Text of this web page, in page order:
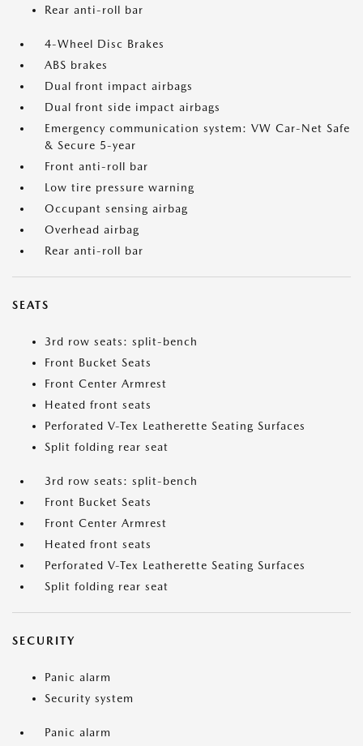
Rear anti-roll bar
4-Wheel Disc Brakes
ABS brakes
Dual front impact airbags
Dual front side impact airbags
Emergency communication system: VW Car-Net Safe
& Secure 5-year
Front anti-roll bar
Low tire pressure warning
Occupant sensing airbag
Overhead airbag
Rear anti-roll bar
SEATS
3rd row seats: split-bench
Front Bucket Seats
Front Center Armrest
Heated front seats
Perforated V-Tex Leatherette Seating Surfaces
Split folding rear seat
3rd row seats: split-bench
Front Bucket Seats
Front Center Armrest
Heated front seats
Perforated V-Tex Leatherette Seating Surfaces
Split folding rear seat
SECURITY
Panic alarm
Security system
Panic alarm